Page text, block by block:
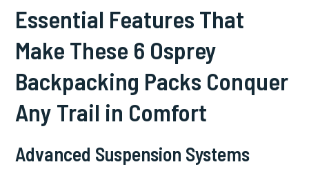
Essential Features That
Make These 6 Osprey
Backpacking Packs Conquer
Any Trail in Comfort
Advanced Suspension Systems